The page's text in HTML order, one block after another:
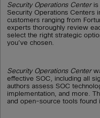
Security Operations Centeris
Security Operations Centers
customers ranging from
experts thoroughly review
select the right strategic
you’ve chosen.
Security Operations Center
effective SOC, including all
authors assess SOC
implementation, and more.
and open-source tools found